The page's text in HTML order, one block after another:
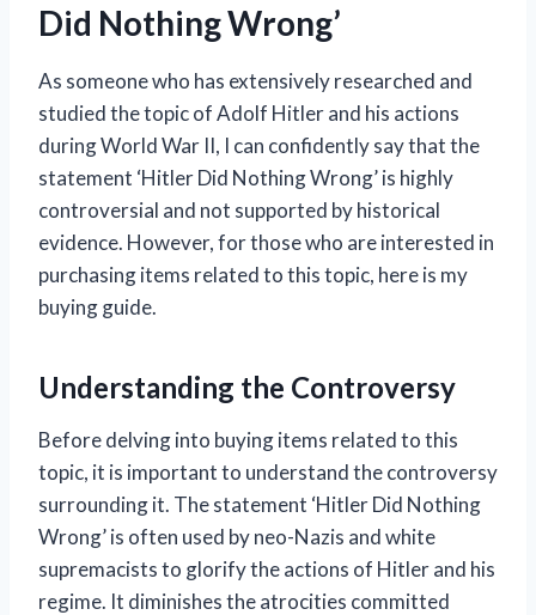
Did Nothing Wrong’
As someone who has extensively researched and
studied the topic of Adolf Hitler and his actions
during World War II, I can confidently say that the
statement ‘Hitler Did Nothing Wrong’ is highly
controversial and not supported by historical
evidence. However, for those who are interested in
purchasing items related to this topic, here is my
buying guide.
Understanding the Controversy
Before delving into buying items related to this
topic, it is important to understand the controversy
surrounding it. The statement ‘Hitler Did Nothing
Wrong’ is often used by neo-Nazis and white
supremacists to glorify the actions of Hitler and his
regime. It diminishes the atrocities committed